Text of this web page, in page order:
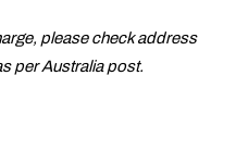
please check address
per Australia post.